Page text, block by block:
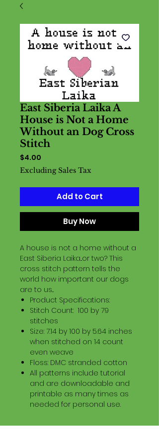
East Siberia Laika A
House is Not a Home
Without an Dog Cross
Stitch
$4.00
Excluding Sales Tax
Add to Cart
Buy Now
A house is not a home without a
East Siberia Laika...or two? This
cross stitch pattern tells the
world how important our dogs
are to us...
Product Specifications:
Stitch Count: 100 by 79
stitches
Size: 7.14 by 100 by 5.64 inches
when stitched on 14 count
even weave
Floss: DMC stranded cotton
All patterns include tutorial
and are downloadable and
printable as many times as
needed for personal use.